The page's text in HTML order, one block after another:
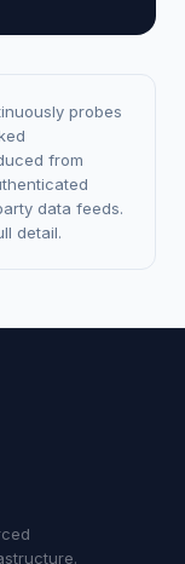
probes
from
data feeds.
detail.